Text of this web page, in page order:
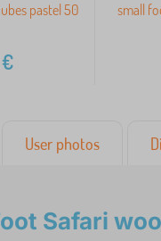
pastel 50
€
small
User photos
Safari